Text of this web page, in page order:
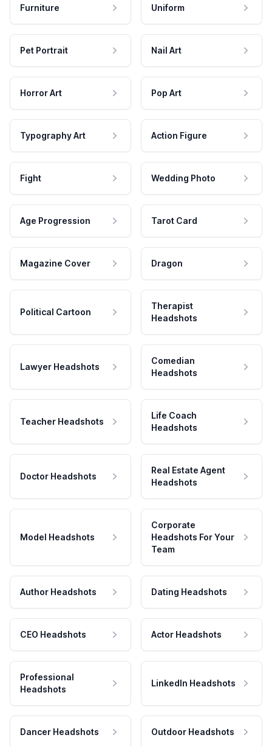
Furniture Uniform
Pet Portrait Nail Art
Horror Art Pop Art
Typography Art Action Figure
Fight Wedding Photo
Age Progression Tarot Card
Magazine Cover Dragon
Political Cartoon
Therapist
Headshots
Lawyer Headshots
Comedian
Headshots
Teacher Headshots
Life Coach
Headshots
Doctor Headshots
Real Estate Agent
Headshots
Model Headshots
Corporate
Headshots For Your
Team
Author Headshots Dating Headshots
CEO Headshots Actor Headshots
Professional
Headshots
LinkedIn Headshots
Dancer Headshots Outdoor Headshots